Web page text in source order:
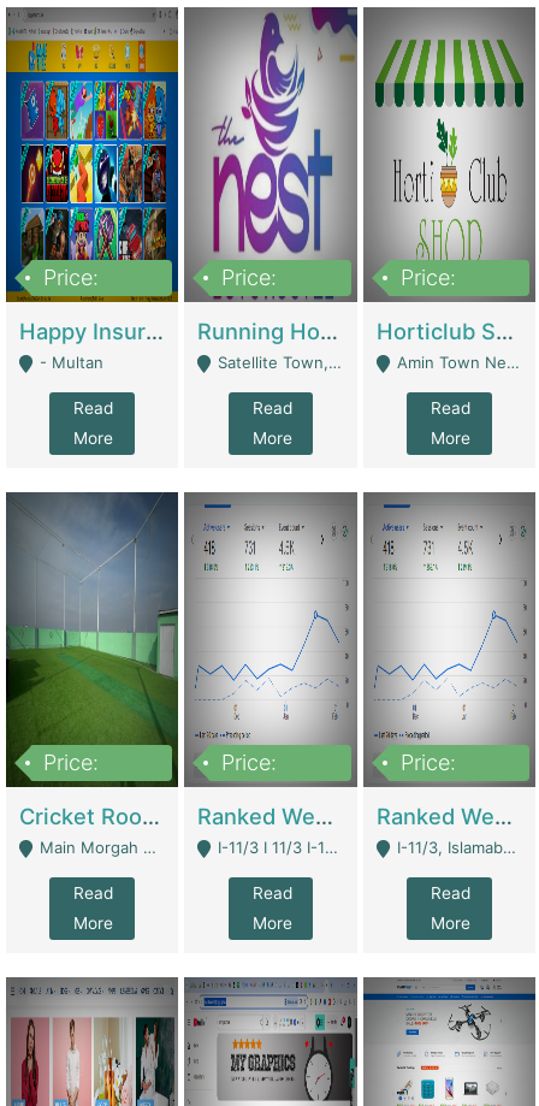
Price:
Happy Insurance Gaming Web Has A 5000 Plus Games With Online Support Gaming Zone All Type Of Games In My Site | Gaming Zones / Snooker
- Multan
Read
More
Price:
Running Hostel For Sale | Hostel
Satellite Town, Commercial Market, Rawalpindi - Rawalpindi
Read
More
Price:
Horticlub Shop Best Outdoor Furniture Company | Other Retail Shops
Amin Town Near Ideal Bakery Kashmir Bridge Faisalabad - Lahore
Read
More
Price:
Cricket Rooftop For Sale In Main Morgah | Gaming Zones / Snooker
Main Morgah Road - Rawalpindi
Read
More
Price:
Ranked Web Development Agency For Sale | Software
I-11/3 I 11/3 I-11, Islamabad, Islamabad Capital Territory 44000 - Islamabad
Read
More
Price:
Ranked Web Development Site For Sale | Marketing Agencies
I-11/3, Islamabad, Islamabad Capital Territory 44000 - Islamabad
Read
More